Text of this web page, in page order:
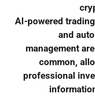
AI-powered
and
management
common,
professional